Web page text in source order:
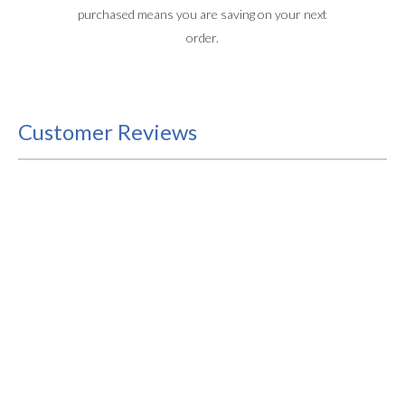
purchased means you are saving on your next
order.
Customer Reviews